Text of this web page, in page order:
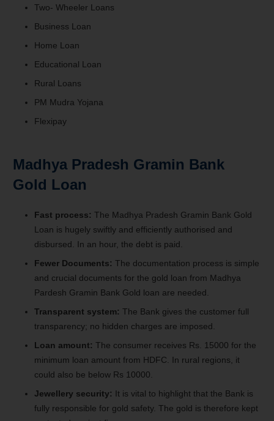
Two- Wheeler Loans
Business Loan
Home Loan
Educational Loan
Rural Loans
PM Mudra Yojana
Flexipay
Madhya Pradesh Gramin Bank
Gold Loan
Fast process: The Madhya Pradesh Gramin Bank Gold
Loan is hugely swiftly and efficiently authorised and
disbursed. In an hour, the debt is paid.
Fewer Documents: The documentation process is simple
and crucial documents for the gold loan from Madhya
Pardesh Gramin Bank Gold loan are needed.
Transparent system: The Bank gives the customer full
transparency; no hidden charges are imposed.
Loan amount: The consumer receives Rs. 15000 for the
minimum loan amount from HDFC. In rural regions, it
could also be below Rs 10000.
Jewellery security: It is vital to highlight that the Bank is
fully responsible for gold safety. The gold is therefore kept